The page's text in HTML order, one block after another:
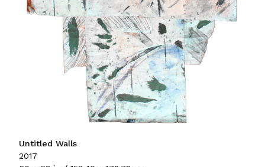
Untitled Walls
2017